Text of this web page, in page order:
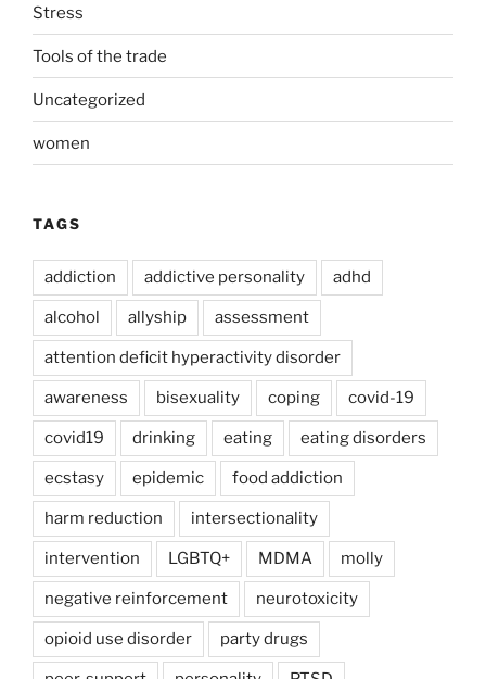
Stress
Tools of the trade
Uncategorized
women
TAGS
addiction addictive personality adhd
alcohol allyship assessment
attention deficit hyperactivity disorder
awareness bisexuality coping covid-19
covid19 drinking eating eating disorders
ecstasy epidemic food addiction
harm reduction intersectionality
intervention LGBTQ+ MDMA molly
negative reinforcement neurotoxicity
opioid use disorder party drugs